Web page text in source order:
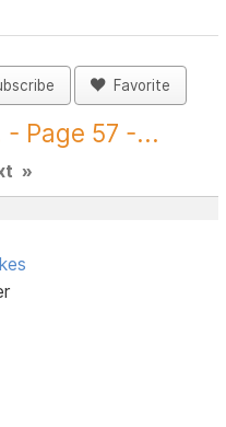
Favorite
Page 57 -...
»